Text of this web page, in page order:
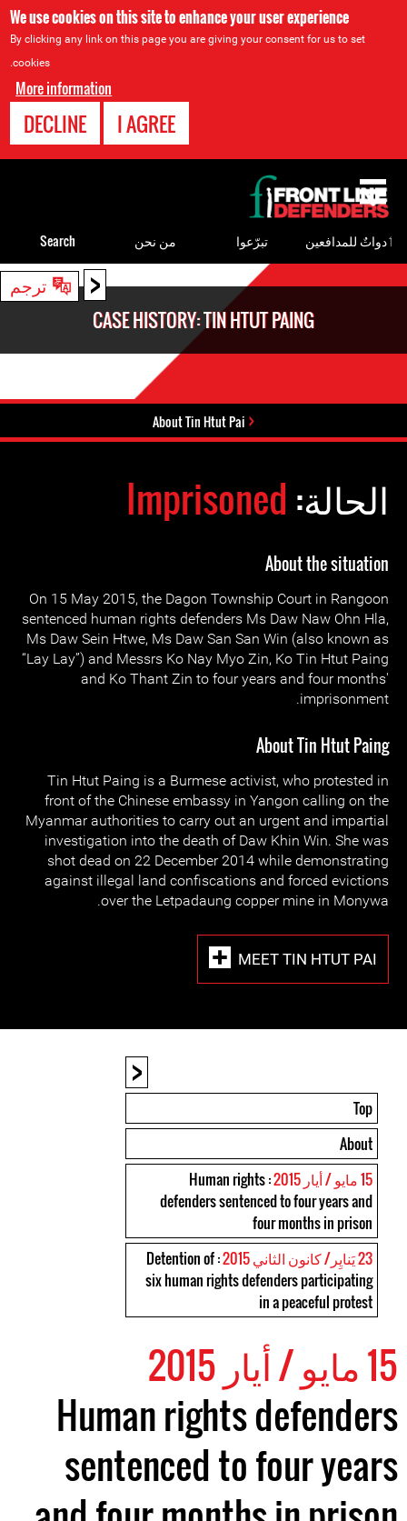
We use cookies on this site to enhance your user experience
By clicking any link on this page you are giving your consent for us to set
cookies.
More information
I AGREE
DECLINE
< ترجم
CASE HISTORY: TIN HTUT PAING
About Tin Htut Pai
الحالة: Imprisoned
About the situation
On 15 May 2015, the Dagon Township Court in Rangoon
sentenced human rights defenders Ms Daw Naw Ohn Hla,
Ms Daw Sein Htwe, Ms Daw San San Win (also known as
“Lay Lay”) and Messrs Ko Nay Myo Zin, Ko Tin Htut Paing
and Ko Thant Zin to four years and four months'
imprisonment.
About Tin Htut Paing
Tin Htut Paing is a Burmese activist, who protested in
front of the Chinese embassy in Yangon calling on the
Myanmar authorities to carry out an urgent and impartial
investigation into the death of Daw Khin Win. She was
shot dead on 22 December 2014 while demonstrating
against illegal land confiscations and forced evictions
over the Letpadaung copper mine in Monywa.
MEET TIN HTUT PAI
<
Top
About
15 مايو / أيار 2015
: Human rights
defenders sentenced to four years and
four months in prison
23 يَنايِر/ كانون الثاني 2015
: Detention of
six human rights defenders participating
in a peaceful protest
15 مايو / أيار 2015
Human rights defenders
sentenced to four years
to
top
ٲدواتٌ للمدافعين تبرّعوا من نحن Search